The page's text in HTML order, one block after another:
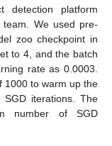
detection platform
team. We used pre-
zoo checkpoint in
to 4, and the batch
rate as 0.0003.
1000 to warm up the
iterations. The
number of SGD